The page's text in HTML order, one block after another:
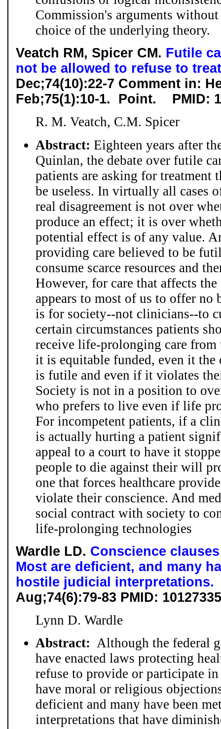
Commission's arguments
choice of the underlying theory.
Veatch RM, Spicer CM. Futile
not be allowed to refuse to
Dec;74(10):22-7 Comment in:
Feb;75(1):10-1.
Point. PMID:
R. M. Veatch, C.M. Spicer
Abstract: Eighteen years after
Quinlan, the debate over futile
patients are asking for treatment
be useless. In virtually all cases
real disagreement is not over
produce an effect; it is over
potential effect is of any value.
providing care believed to be
consume scarce resources and
However, for care that affects
appears to most of us to offer no
is for society--not clinicians--to
certain circumstances patients
receive life-prolonging care
it is equitable funded, even it
is futile and even if it violates
Society is not in a position to
who prefers to live even if life
For incompetent patients, if a
is actually hurting a patient
appeal to a court to have it
people to die against their will
one that forces healthcare
violate their conscience. And
social contract with society to
life-prolonging technologies
Wardle LD. Conscience
Most are deficient, and many
hostile judicial interpretations.
Aug;74(6):79-83 PMID:
Lynn D. Wardle
Abstract: Although the federal
have enacted laws protecting
refuse to provide or participate
have moral or religious
deficient and many have been
interpretations that have